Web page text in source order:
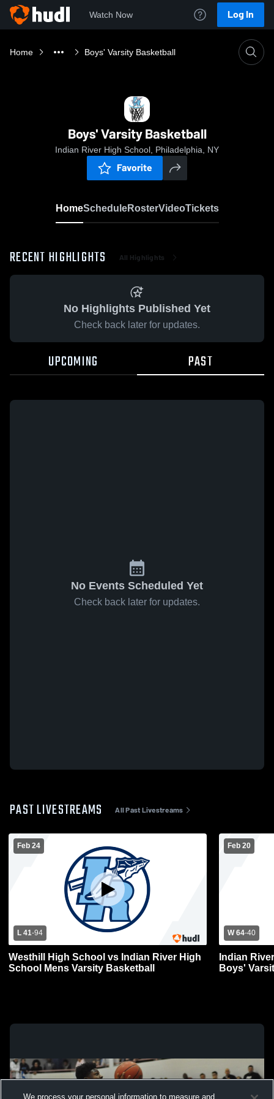
Watch Now Log In
Home Boys' Varsity Basketball
Boys' Varsity Basketball
Indian River High School, Philadelphia, NY
Favorite
HomeScheduleRosterVideoTickets
RECENT HIGHLIGHTS All Highlights
No Highlights Published Yet
Check back later for updates.
UPCOMING PAST
No Events Scheduled Yet
Check back later for updates.
PAST LIVESTREAMS All Past Livestreams
Feb 24
L 41-94
Westhill High School vs Indian River High
School Mens Varsity Basketball
Feb 20
W 64-40
Indian
Boys'
We process your personal information to measure and